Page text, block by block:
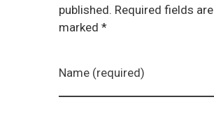
published. Required fields are
marked *
Name (required)